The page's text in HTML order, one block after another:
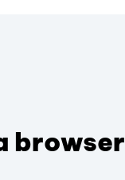
browser